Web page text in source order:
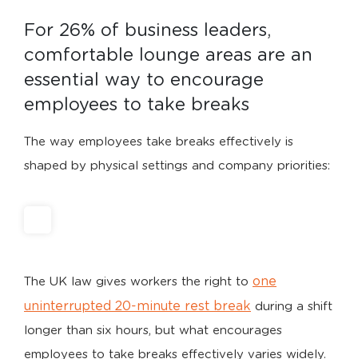
For 26% of business leaders,
comfortable lounge areas are an
essential way to encourage
employees to take breaks
The way employees take breaks effectively is
shaped by physical settings and company priorities:
The UK law gives workers the right to one
uninterrupted 20-minute rest break during a shift
longer than six hours, but what encourages
employees to take breaks effectively varies widely.